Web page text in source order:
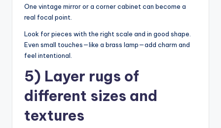
One vintage mirror or a corner cabinet can become a
real focal point.
Look for pieces with the right scale and in good shape.
Even small touches—like a brass lamp—add charm and
feel intentional.
5) Layer rugs of
different sizes and
textures